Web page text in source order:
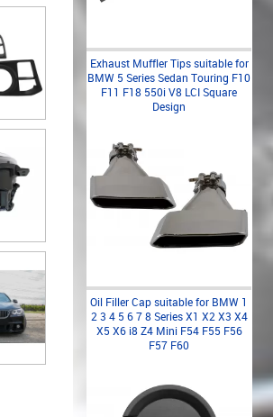
Exhaust Muffler Tips suitable for
BMW 5 Series Sedan Touring F10
F11 F18 550i V8 LCI Square
Design
Oil Filler Cap suitable for BMW 1
2 3 4 5 6 7 8 Series X1 X2 X3 X4
X5 X6 i8 Z4 Mini F54 F55 F56
F57 F60